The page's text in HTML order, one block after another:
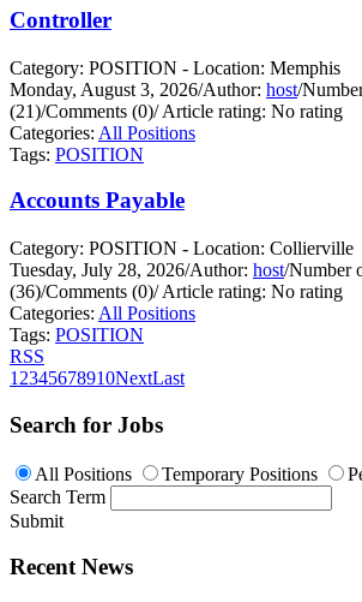
Controller
Category: POSITION - Location: Memphis
Monday, August 3, 2026/Author: host/
(21)/Comments (0)/Article rating: No rating
Categories: All Positions
Tags: POSITION
Accounts Payable
Category: POSITION - Location: Collierville
Tuesday, July 28, 2026/Author: host/Number
(36)/Comments (0)/Article rating: No rating
Categories: All Positions
Tags: POSITION
RSS
1 2345678910NextLast
Search for Jobs
All Positions Temporary Positions
Search Term
Submit
Recent News